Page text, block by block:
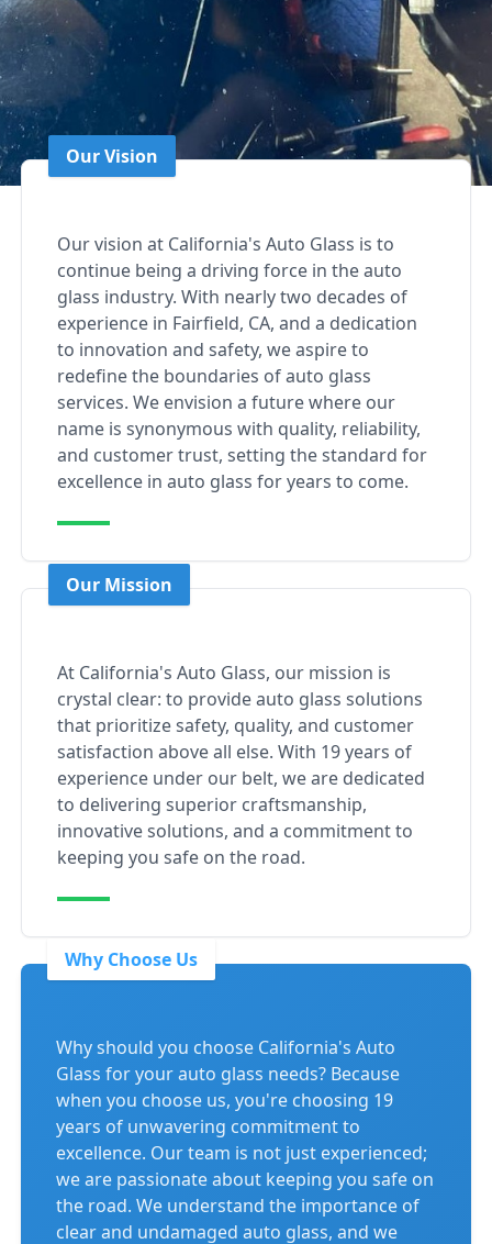
Our Vision
Our vision at California's Auto Glass is to
continue being a driving force in the auto
glass industry. With nearly two decades of
experience in Fairfield, CA, and a dedication
to innovation and safety, we aspire to
redefine the boundaries of auto glass
services. We envision a future where our
name is synonymous with quality, reliability,
and customer trust, setting the standard for
excellence in auto glass for years to come.
Our Mission
At California's Auto Glass, our mission is
crystal clear: to provide auto glass solutions
that prioritize safety, quality, and customer
satisfaction above all else. With 19 years of
experience under our belt, we are dedicated
to delivering superior craftsmanship,
innovative solutions, and a commitment to
keeping you safe on the road.
Why Choose Us
Why should you choose California's Auto
Glass for your auto glass needs? Because
when you choose us, you're choosing 19
years of unwavering commitment to
excellence. Our team is not just experienced;
we are passionate about keeping you safe on
the road. We understand the importance of
clear and undamaged auto glass, and we